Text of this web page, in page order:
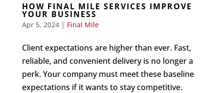
HOW FINAL MILE SERVICES IMPROVE
YOUR BUSINESS
Apr 5, 2024| Final Mile
Client expectations are higher than ever. Fast,
reliable, and convenient delivery is no longer a
perk. Your company must meet these baseline
expectations if it wants to stay competitive.